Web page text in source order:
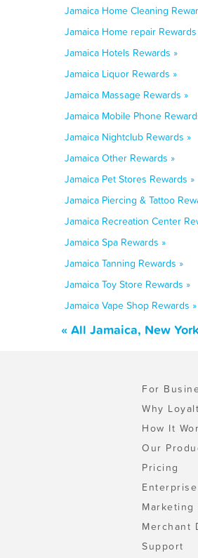
Jamaica Home Cleaning
Jamaica Home repair Rewards
Jamaica Hotels Rewards »
Jamaica Liquor Rewards »
Jamaica Massage Rewards »
Jamaica Mobile Phone
Jamaica Nightclub Rewards »
Jamaica Other Rewards »
Jamaica Pet Stores Rewards »
Jamaica Piercing & Tattoo
Jamaica Recreation Center
Jamaica Spa Rewards »
Jamaica Tanning Rewards »
Jamaica Toy Store Rewards »
Jamaica Vape Shop Rewards »
« All Jamaica, New
For
Why
How It
Our
Pricing
Marketing
Merchant
Support